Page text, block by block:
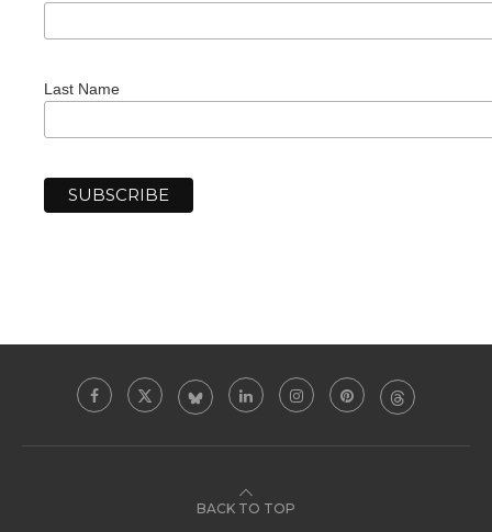
Last Name
BACK TO TOP